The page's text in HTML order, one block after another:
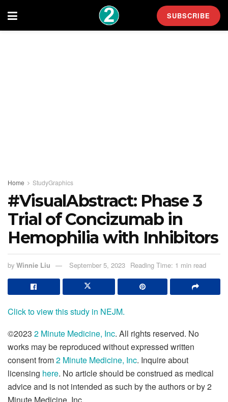
SUBSCRIBE
Home StudyGraphics
#VisualAbstract: Phase 3
Trial of Concizumab in
Hemophilia with Inhibitors
by Winnie Liu September 5, 2023 Reading Time: 1 min read
Click to view this study in NEJM.
©2023 2 Minute Medicine, Inc. All rights reserved. No
works may be reproduced without expressed written
consent from2 Minute Medicine, Inc. Inquire about
licensing here. No article should be construed as medical
advice and is not intended as such by the authors or by 2